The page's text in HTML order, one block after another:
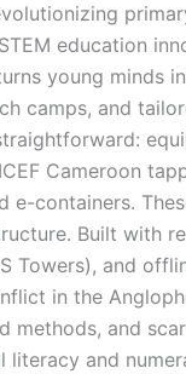
education
young minds
camps, and
Cameroon
e-containers.
Built with
and
in the
and
and